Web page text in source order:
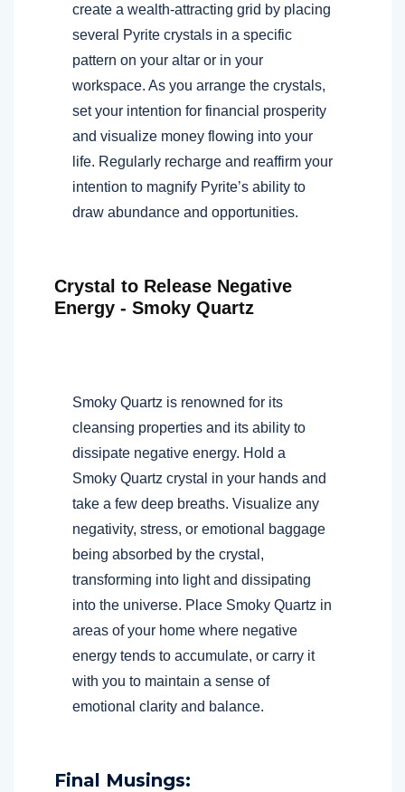
create a wealth-attracting grid by placing
several Pyrite crystals in a specific
pattern on your altar or in your
workspace. As you arrange the crystals,
set your intention for financial prosperity
and visualize money flowing into your
life. Regularly recharge and reaffirm your
intention to magnify Pyrite’s ability to
draw abundance and opportunities.
Crystal to Release Negative
Energy - Smoky Quartz
Smoky Quartz is renowned for its
cleansing properties and its ability to
dissipate negative energy. Hold a
Smoky Quartz crystal in your hands and
take a few deep breaths. Visualize any
negativity, stress, or emotional baggage
being absorbed by the crystal,
transforming into light and dissipating
into the universe. Place Smoky Quartz in
areas of your home where negative
energy tends to accumulate, or carry it
with you to maintain a sense of
emotional clarity and balance.
Final Musings: